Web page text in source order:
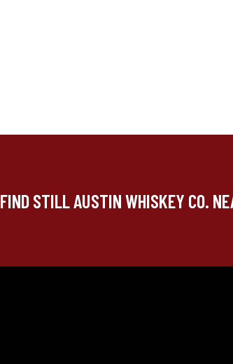
FIND STILL AUSTIN WHISKEY CO.